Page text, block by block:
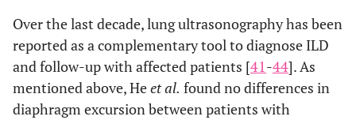
Over the last decade, lung ultrasonography has been
reported as a complementary tool to diagnose ILD
and follow-up with affected patients [41-44]. As
mentioned above, Heet al. found no differences in
diaphragm excursion between patients with